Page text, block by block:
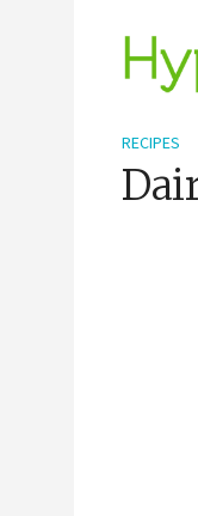
RECIPES